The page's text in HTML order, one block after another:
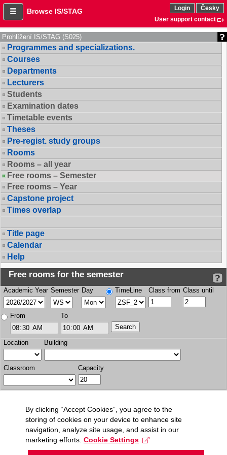
Browse IS/STAG Login
Česky
User support contact
Prohlížení IS/STAG (S025)
Programmes and specializations.
Courses
Departments
Lecturers
Students
Examination dates
Timetable events
Theses
Pre-regist. study groups
Rooms
Rooms – all year
Free rooms – Semester
Free rooms – Year
Capstone project
Times overlap
Title page
Calendar
Help
Free rooms for the semester
Academic Year Semester Day TimeLine Class from Class until
From To
Location Building
Classroom Capacity
By clicking “Accept Cookies”, you agree to the
storing of cookies on your device to enhance site
navigation, analyze site usage, and assist in our
marketing efforts. Cookie Settings